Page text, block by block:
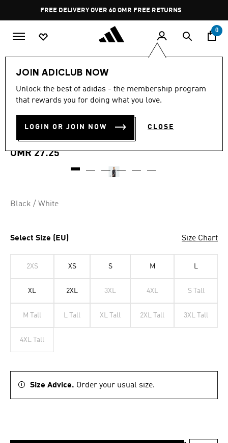
Pause
promotion
rotation
FREE DELIVERY OVER 60 OMR FREE RETURNS
0
JOIN ADICLUB NOW
Unlock the best of adidas - the membership program
that rewards you for doing what you love.
LOGIN OR JOIN NOW CLOSE
ESSENTIALS 3-STRIPES
FRENCH TERRY
OMR 27.25
Black / White
Select Size (EU) Size Chart
2XS XS S M L
XL 2XL 3XL 4XL S Tall
M Tall L Tall XL Tall 2XL Tall 3XL Tall
4XL Tall
Size Advice. Order your usual size.